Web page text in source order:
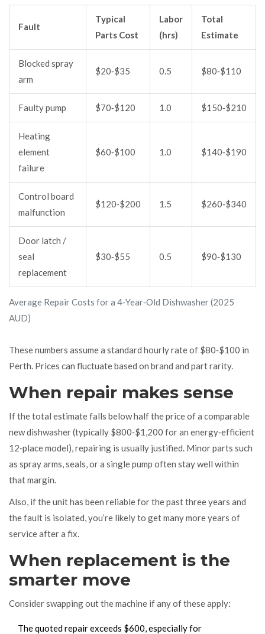
Average Repair Costs for a 4‑Year‑Old Dishwasher (2025
AUD)
Fault
Typical
Parts Cost
Labor
(hrs)
Total
Estimate
Blocked spray
arm
$20‑$35 0.5 $80‑$110
Faulty pump $70‑$120 1.0 $150‑$210
Heating
element
failure
$60‑$100 1.0 $140‑$190
Control board
malfunction
$120‑$200 1.5 $260‑$340
Door latch /
seal
replacement
$30‑$55 0.5 $90‑$130
These numbers assume a standard hourly rate of $80‑$100 in
Perth. Prices can fluctuate based on brand and part rarity.
When repair makes sense
If the total estimate falls below half the price of a comparable
new dishwasher (typically $800‑$1,200 for an energy‑efficient
12‑place model), repairing is usually justified. Minor parts such
as spray arms, seals, or a single pump often stay well within
that margin.
Also, if the unit has been reliable for the past three years and
the fault is isolated, you’re likely to get many more years of
service after a fix.
When replacement is the
smarter move
Consider swapping out the machine if any of these apply:
The quoted repair exceeds $600, especially for